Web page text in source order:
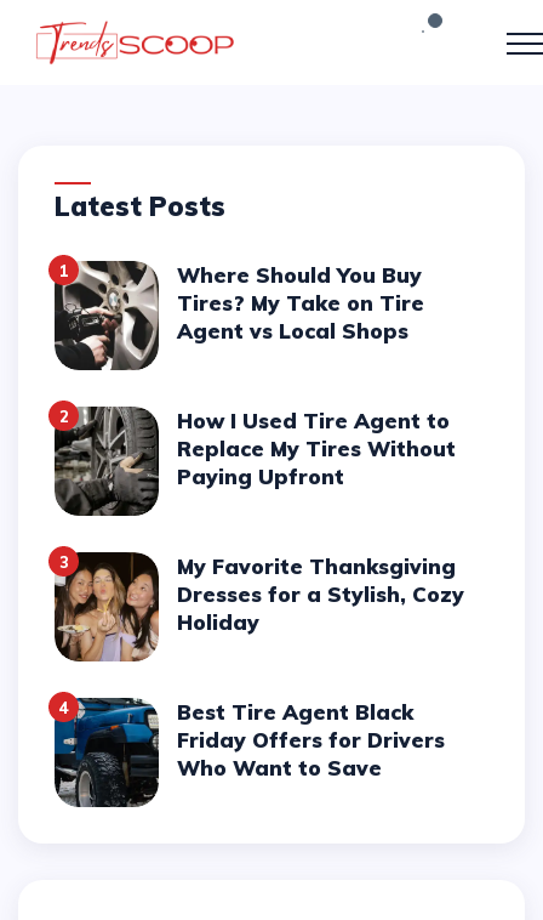
Latest Posts
1
Where Should You Buy
Tires? My Take on Tire
Agent vs Local Shops
2
How I Used Tire Agent to
Replace My Tires Without
Paying Upfront
3
My Favorite Thanksgiving
Dresses for a Stylish, Cozy
Holiday
4
Best Tire Agent Black
Friday Offers for Drivers
Who Want to Save